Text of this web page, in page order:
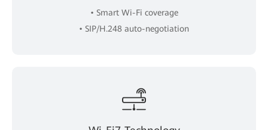
• Smart Wi-Fi coverage
• SIP/H.248 auto-negotiation